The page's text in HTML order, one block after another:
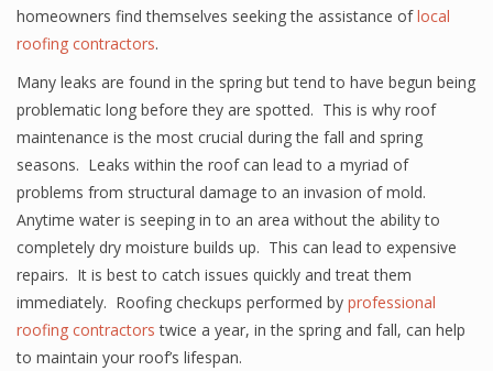
homeowners find themselves seeking the assistance oflocal
roofing contractors.
Many leaks are found in the spring but tend to have begun being
problematic long before they are spotted. This is why roof
maintenance is the most crucial during the fall and spring
seasons. Leaks within the roof can lead to a myriad of
problems from structural damage to an invasion of mold.
Anytime water is seeping in to an area without the ability to
completely dry moisture builds up. This can lead to expensive
repairs. It is best to catch issues quickly and treat them
immediately. Roofing checkups performed by professional
roofing contractors twice a year, in the spring and fall, can help
to maintain your roof’s lifespan.